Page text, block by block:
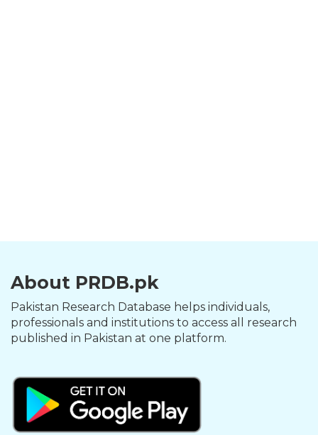
About PRDB.pk
Pakistan Research Database helps individuals,
professionals and institutions to access all research
published in Pakistan at one platform.